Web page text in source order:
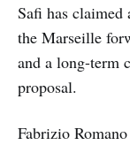
Safi has claimed
the Marseille
and a long-term
proposal.
Fabrizio